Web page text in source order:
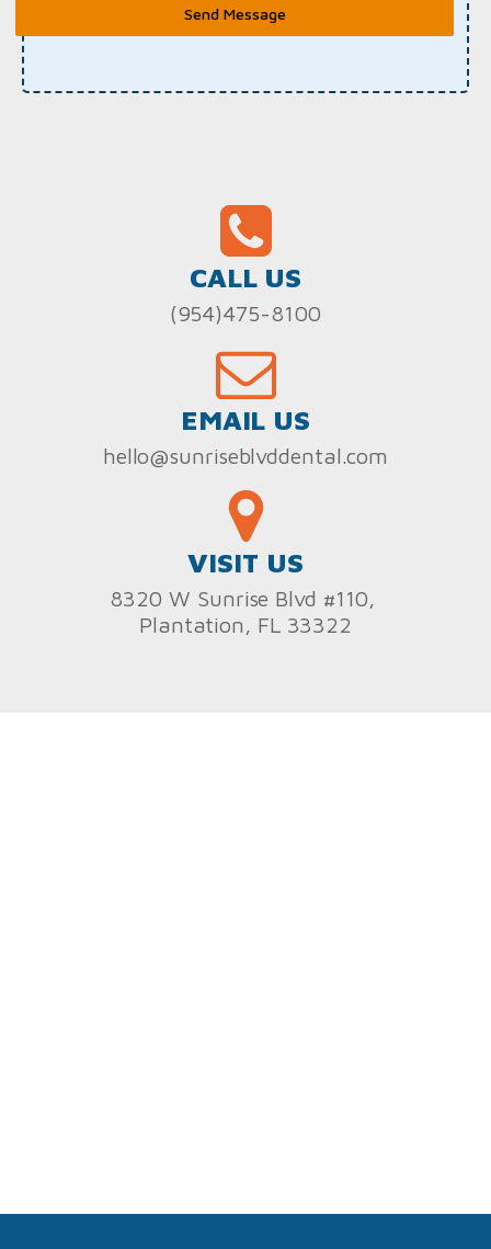
Send Message
CALL US
(954)475-8100
EMAIL US
hello@sunriseblvddental.com
VISIT US
8320 W Sunrise Blvd #110,
Plantation, FL 33322